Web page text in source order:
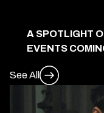
A SPOTLIGHT
EVENTS
See All